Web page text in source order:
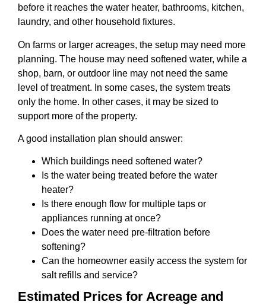
before it reaches the water heater, bathrooms, kitchen,
laundry, and other household fixtures.
On farms or larger acreages, the setup may need more
planning. The house may need softened water, while a
shop, barn, or outdoor line may not need the same
level of treatment. In some cases, the system treats
only the home. In other cases, it may be sized to
support more of the property.
A good installation plan should answer:
Which buildings need softened water?
Is the water being treated before the water
heater?
Is there enough flow for multiple taps or
appliances running at once?
Does the water need pre-filtration before
softening?
Can the homeowner easily access the system for
salt refills and service?
Estimated Prices for Acreage and